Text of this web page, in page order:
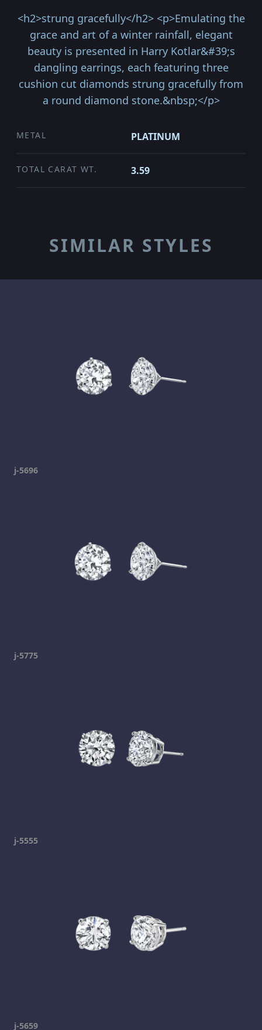
<h2>strung gracefully</h2> <p>Emulating the
grace and art of a winter rainfall, elegant
beauty is presented in Harry Kotlar&#39;s
dangling earrings, each featuring three
cushion cut diamonds strung gracefully from
a round diamond stone.&nbsp;</p>
METAL PLATINUM
TOTAL CARAT WT. 3.59
SIMILAR STYLES
j-5696
j-5775
j-5555
j-5659